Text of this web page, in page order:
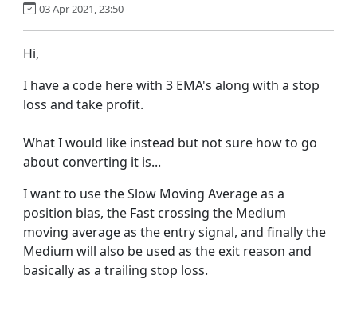
03 Apr 2021, 23:50
Hi,
I have a code here with 3 EMA's along with a stop
loss and take profit.
What I would like instead but not sure how to go
about converting it is...
I want to use the Slow Moving Average as a
position bias, the Fast crossing the Medium
moving average as the entry signal, and finally the
Medium will also be used as the exit reason and
basically as a trailing stop loss.